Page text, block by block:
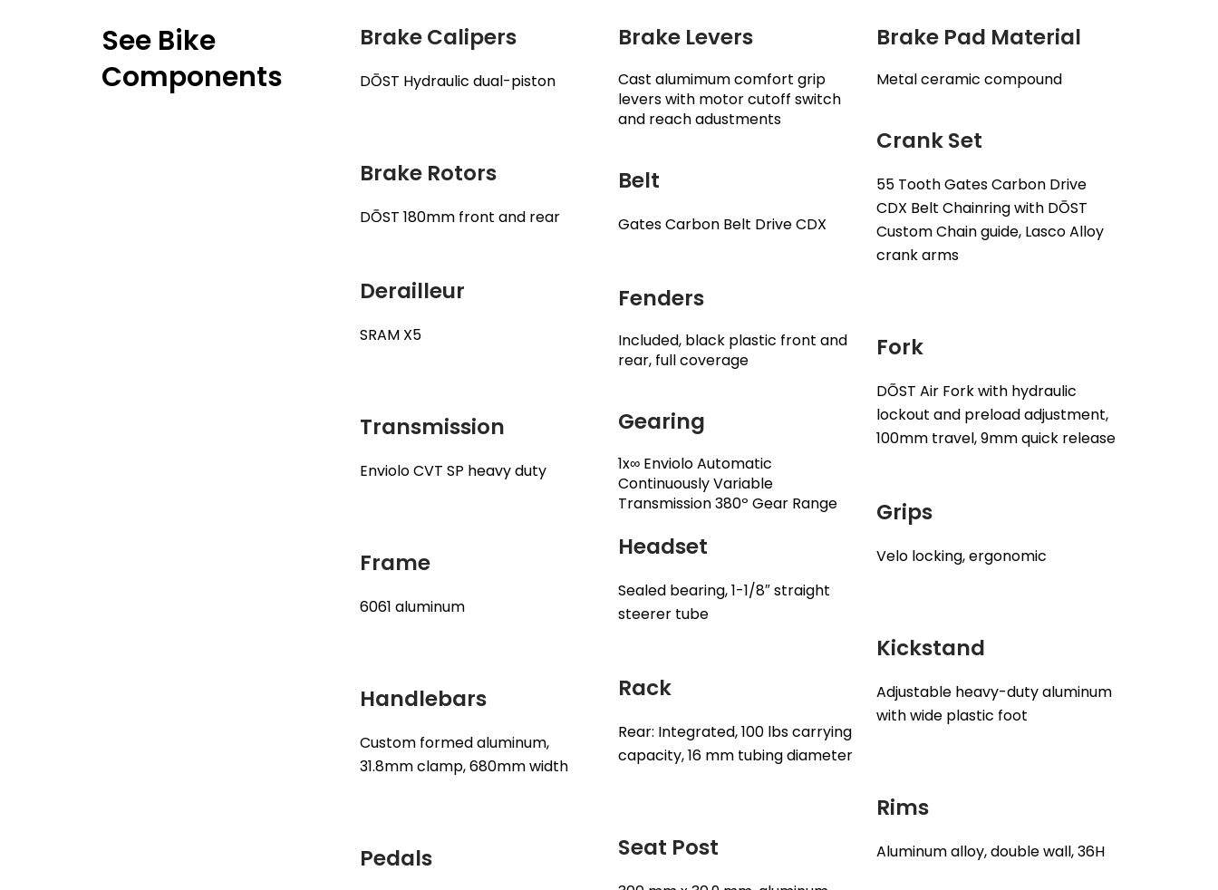
See Bike
Components
Brake Calipers
DŌST Hydraulic dual-piston
Brake Rotors
DŌST 180mm front and rear
Derailleur
SRAM X5
Transmission
Enviolo CVT SP heavy duty
Frame
6061 aluminum
Handlebars
Custom formed aluminum,
31.8mm clamp, 680mm width
Pedals
Brake Levers
Cast alumimum comfort grip
levers with motor cutoff switch
and reach adustments
Belt
Gates Carbon Belt Drive CDX
Fenders
Included, black plastic front and
rear, full coverage
Gearing
1x∞ Enviolo Automatic
Continuously Variable
Transmission 380º Gear Range
Headset
Sealed bearing, 1-1/8″ straight
steerer tube
Rack
Rear: Integrated, 100 lbs carrying
capacity, 16 mm tubing diameter
Seat Post
Brake Pad Material
Metal ceramic compound
Crank Set
55 Tooth Gates Carbon Drive
CDX Belt Chainring with DŌST
Custom Chain guide, Lasco Alloy
crank arms
Fork
DŌST Air Fork with hydraulic
lockout and preload adjustment,
100mm travel, 9mm quick release
Grips
Velo locking, ergonomic
Kickstand
Adjustable heavy-duty aluminum
with wide plastic foot
Rims
Aluminum alloy, double wall, 36H